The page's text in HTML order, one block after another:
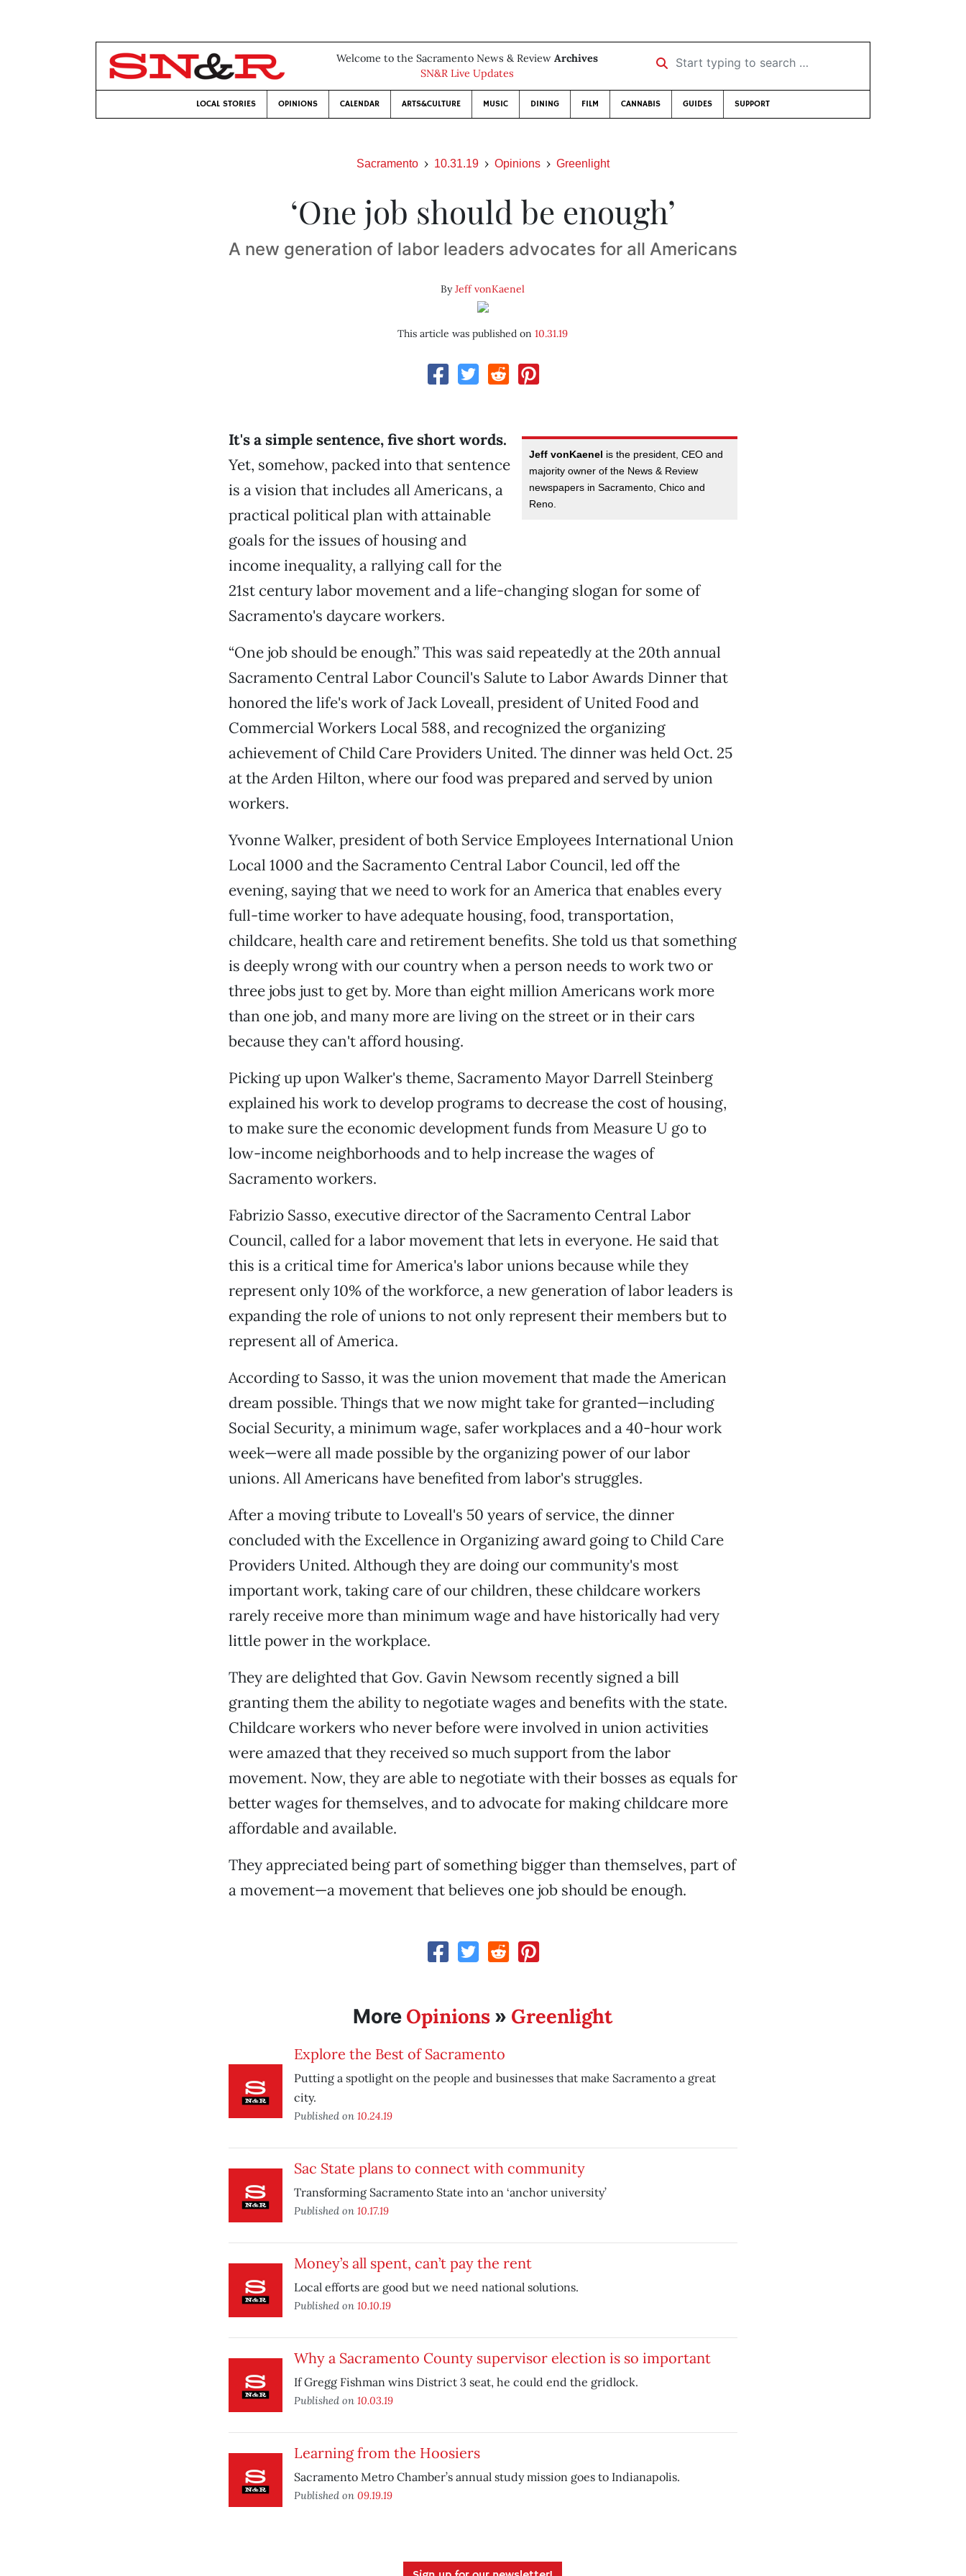
Welcome to the Sacramento News & Review Archives
SN&R Live Updates
Start typing to search …
LOCAL STORIES OPINIONS CALENDAR ARTS&CULTURE MUSIC DINING FILM CANNABIS GUIDES SUPPORT
Sacramento 10.31.19 Opinions Greenlight
‘One job should be enough’
A new generation of labor leaders advocates for all Americans
ByJeff vonKaenel
This article was published on10.31.19
Jeff vonKaenel is the president, CEO and
majority owner of the News & Review
newspapers in Sacramento, Chico and
Reno.
It's a simple sentence, five short words.
Yet, somehow, packed into that sentence
is a vision that includes all Americans, a
practical political plan with attainable
goals for the issues of housing and
income inequality, a rallying call for the
21st century labor movement and a life-changing slogan for some of
Sacramento's daycare workers.
“One job should be enough.” This was said repeatedly at the 20th annual
Sacramento Central Labor Council's Salute to Labor Awards Dinner that
honored the life's work of Jack Loveall, president of United Food and
Commercial Workers Local 588, and recognized the organizing
achievement of Child Care Providers United. The dinner was held Oct. 25
at the Arden Hilton, where our food was prepared and served by union
workers.
Yvonne Walker, president of both Service Employees International Union
Local 1000 and the Sacramento Central Labor Council, led off the
evening, saying that we need to work for an America that enables every
full-time worker to have adequate housing, food, transportation,
childcare, health care and retirement benefits. She told us that something
is deeply wrong with our country when a person needs to work two or
three jobs just to get by. More than eight million Americans work more
than one job, and many more are living on the street or in their cars
because they can't afford housing.
Picking up upon Walker's theme, Sacramento Mayor Darrell Steinberg
explained his work to develop programs to decrease the cost of housing,
to make sure the economic development funds from Measure U go to
low-income neighborhoods and to help increase the wages of
Sacramento workers.
Fabrizio Sasso, executive director of the Sacramento Central Labor
Council, called for a labor movement that lets in everyone. He said that
this is a critical time for America's labor unions because while they
represent only 10% of the workforce, a new generation of labor leaders is
expanding the role of unions to not only represent their members but to
represent all of America.
According to Sasso, it was the union movement that made the American
dream possible. Things that we now might take for granted—including
Social Security, a minimum wage, safer workplaces and a 40-hour work
week—were all made possible by the organizing power of our labor
unions. All Americans have benefited from labor's struggles.
After a moving tribute to Loveall's 50 years of service, the dinner
concluded with the Excellence in Organizing award going to Child Care
Providers United. Although they are doing our community's most
important work, taking care of our children, these childcare workers
rarely receive more than minimum wage and have historically had very
little power in the workplace.
They are delighted that Gov. Gavin Newsom recently signed a bill
granting them the ability to negotiate wages and benefits with the state.
Childcare workers who never before were involved in union activities
were amazed that they received so much support from the labor
movement. Now, they are able to negotiate with their bosses as equals for
better wages for themselves, and to advocate for making childcare more
affordable and available.
They appreciated being part of something bigger than themselves, part of
a movement—a movement that believes one job should be enough.
More Opinions » Greenlight
Explore the Best of Sacramento
Putting a spotlight on the people and businesses that make Sacramento a great
city.
Published on 10.24.19
Sac State plans to connect with community
Transforming Sacramento State into an ‘anchor university’
Published on 10.17.19
Money’s all spent, can’t pay the rent
Local efforts are good but we need national solutions.
Published on 10.10.19
Why a Sacramento County supervisor election is so important
If Gregg Fishman wins District 3 seat, he could end the gridlock.
Published on 10.03.19
Learning from the Hoosiers
Sacramento Metro Chamber’s annual study mission goes to Indianapolis.
Published on 09.19.19